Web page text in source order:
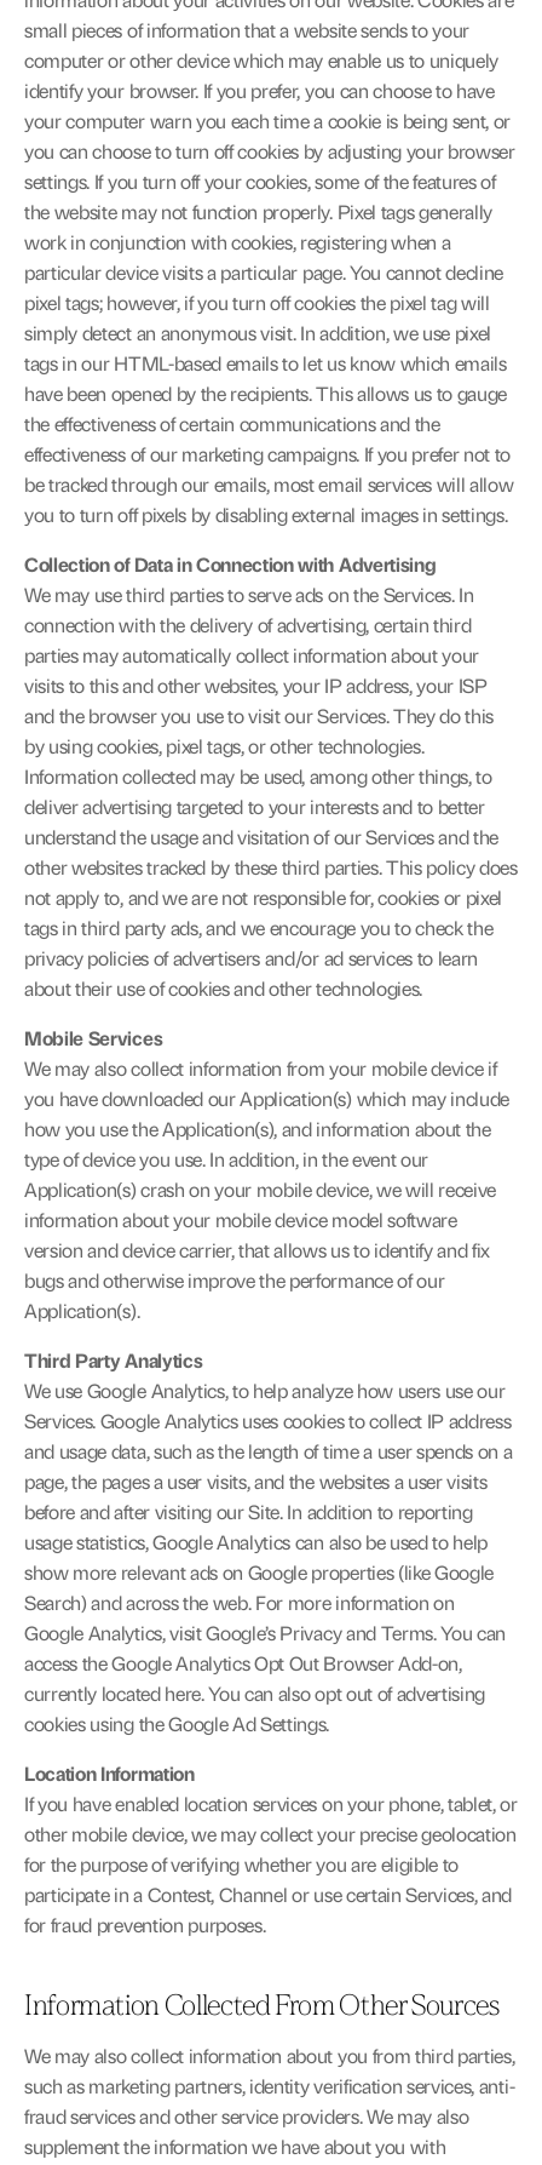
small pieces of information that a website sends to your
computer or other device which may enable us to uniquely
identify your browser. If you prefer, you can choose to have
your computer warn you each time a cookie is being sent, or
you can choose to turn off cookies by adjusting your browser
settings. If you turn off your cookies, some of the features of
the website may not function properly. Pixel tags generally
work in conjunction with cookies, registering when a
particular device visits a particular page. You cannot decline
pixel tags; however, if you turn off cookies the pixel tag will
simply detect an anonymous visit. In addition, we use pixel
tags in our HTML-based emails to let us know which emails
have been opened by the recipients. This allows us to gauge
the effectiveness of certain communications and the
effectiveness of our marketing campaigns. If you prefer not to
be tracked through our emails, most email services will allow
you to turn off pixels by disabling external images in settings.
Collection of Data in Connection with Advertising
We may use third parties to serve ads on the Services. In
connection with the delivery of advertising, certain third
parties may automatically collect information about your
visits to this and other websites, your IP address, your ISP
and the browser you use to visit our Services. They do this
by using cookies, pixel tags, or other technologies.
Information collected may be used, among other things, to
deliver advertising targeted to your interests and to better
understand the usage and visitation of our Services and the
other websites tracked by these third parties. This policy does
not apply to, and we are not responsible for, cookies or pixel
tags in third party ads, and we encourage you to check the
privacy policies of advertisers and/or ad services to learn
about their use of cookies and other technologies.
Mobile Services
We may also collect information from your mobile device if
you have downloaded our Application(s) which may include
how you use the Application(s), and information about the
type of device you use. In addition, in the event our
Application(s) crash on your mobile device, we will receive
information about your mobile device model software
version and device carrier, that allows us to identify and fix
bugs and otherwise improve the performance of our
Application(s).
Third Party Analytics
We use Google Analytics, to help analyze how users use our
Services. Google Analytics uses cookies to collect IP address
and usage data, such as the length of time a user spends on a
page, the pages a user visits, and the websites a user visits
before and after visiting our Site. In addition to reporting
usage statistics, Google Analytics can also be used to help
show more relevant ads on Google properties (like Google
Search) and across the web. For more information on
Google Analytics, visit Google’s Privacy and Terms. You can
access the Google Analytics Opt Out Browser Add-on,
currently located here. You can also opt out of advertising
cookies using the Google Ad Settings.
Location Information
If you have enabled location services on your phone, tablet, or
other mobile device, we may collect your precise geolocation
for the purpose of verifying whether you are eligible to
participate in a Contest, Channel or use certain Services, and
for fraud prevention purposes.
Information Collected From Other Sources
We may also collect information about you from third parties,
such as marketing partners, identity verification services, anti-
fraud services and other service providers. We may also
supplement the information we have about you with